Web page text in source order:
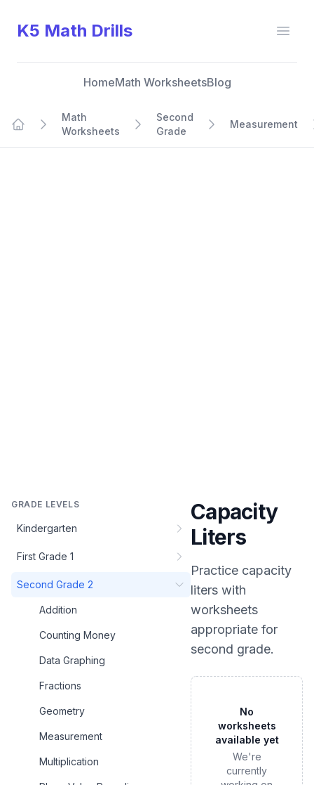
K5 Math Drills
HomeMath WorksheetsBlog
Math
Worksheets
Second
Grade
Measurement
GRADE LEVELS
Kindergarten
First Grade 1
Second Grade 2
Addition
Counting Money
Data Graphing
Fractions
Geometry
Measurement
Multiplication
Capacity
Liters
Practice capacity
liters with
worksheets
appropriate for
second grade.
No
worksheets
available yet
We're
currently